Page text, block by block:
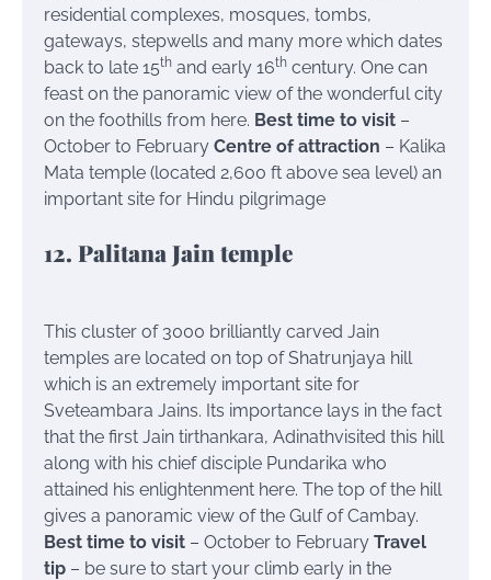
residential complexes, mosques, tombs,
gateways, stepwells and many more which dates
back to late 15th and early 16th century. One can
feast on the panoramic view of the wonderful city
on the foothills from here. Best time to visit –
October to February Centre of attraction – Kalika
Mata temple (located 2,600 ft above sea level) an
important site for Hindu pilgrimage
12. Palitana Jain temple
This cluster of 3000 brilliantly carved Jain
temples are located on top of Shatrunjaya hill
which is an extremely important site for
Sveteambara Jains. Its importance lays in the fact
that the first Jain tirthankara, Adinathvisited this hill
along with his chief disciple Pundarika who
attained his enlightenment here. The top of the hill
gives a panoramic view of the Gulf of Cambay.
Best time to visit – October to February Travel
tip – be sure to start your climb early in the